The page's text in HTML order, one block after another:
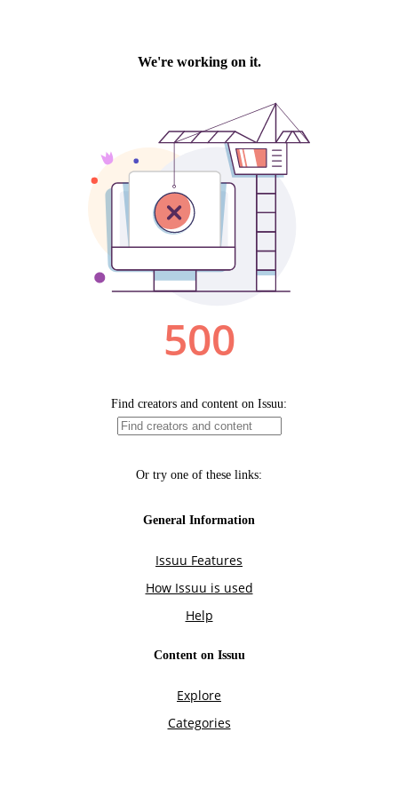
We're working on it.
500
Find creators and content on Issuu:
Or try one of these links:
General Information
Issuu Features
How Issuu is used
Help
Content on Issuu
Explore
Categories